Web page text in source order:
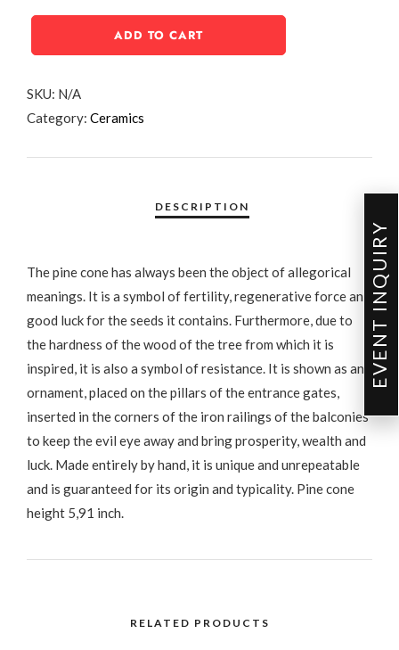
ADD TO CART
SKU: N/A
Category: Ceramics
The pine cone has always been the object of allegorical
meanings. It is a symbol of fertility, regenerative force and
good luck for the seeds it contains. Furthermore, due to
the hardness of the wood of the tree from which it is
inspired, it is also a symbol of resistance. It is shown as an
ornament, placed on the pillars of the entrance gates,
inserted in the corners of the iron railings of the balconies
to keep the evil eye away and bring prosperity, wealth and
luck. Made entirely by hand, it is unique and unrepeatable
and is guaranteed for its origin and typicality. Pine cone
height 5,91 inch.
RELATED PRODUCTS
EVENT INQUIRY